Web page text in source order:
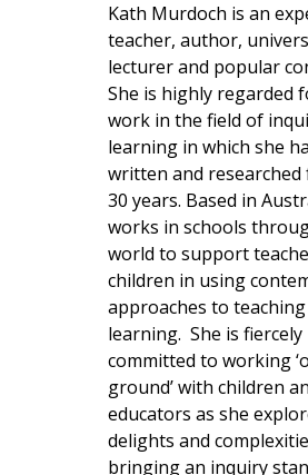
Kath Murdoch is an
teacher, author,
lecturer and popular
She is highly regarded
work in the field of
learning in which she
written and
30 years. Based in
works in schools
world to support
children in using
approaches to
learning.She is fiercely
committed to working
ground’ with children
educators as she
delights and
bringing an inquiry